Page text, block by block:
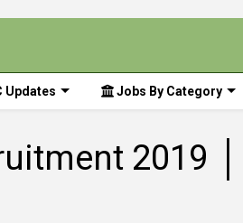
Updates Jobs By Category
2019 │